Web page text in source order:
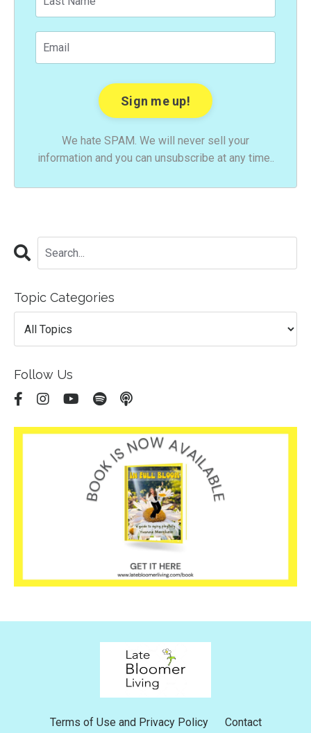
We hate SPAM. We will never sell your
information and you can unsubscribe at any time..
Topic Categories
Follow Us
Terms of Use and Privacy Policy Contact